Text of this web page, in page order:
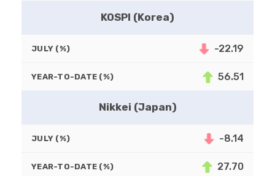
KOSPI (Korea)
JULY (%) -22.19
YEAR-TO-DATE (%) 56.51
Nikkei (Japan)
JULY (%) -8.14
YEAR-TO-DATE (%) 27.70